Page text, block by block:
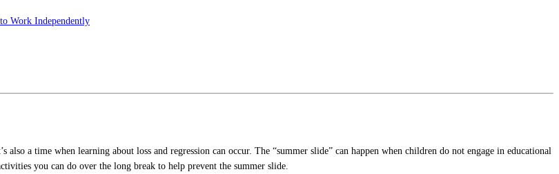
Work Independently
a time when learning about loss and regression can occur. The “summer slide” can happen when children do not engage in educational
you can do over the long break to help prevent the summer slide.